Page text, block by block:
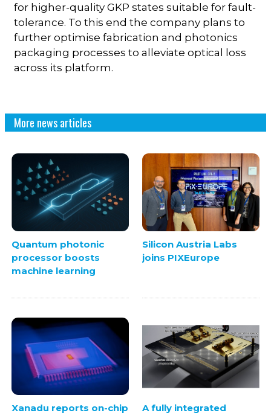
for higher-quality GKP states suitable for fault-
tolerance. To this end the company plans to
further optimise fabrication and photonics
packaging processes to alleviate optical loss
across its platform.
More news articles
Quantum photonic
processor boosts
machine learning
Silicon Austria Labs
joins PIXEurope
Xanadu reports on-chip A fully integrated